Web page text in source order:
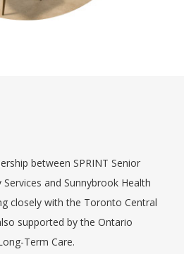
between SPRINT Senior
and Sunnybrook Health
closely with the Toronto Central
supported by the Ontario
Term Care.